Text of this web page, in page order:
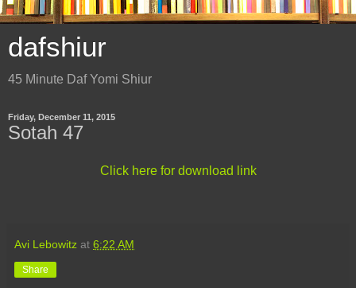
dafshiur
45 Minute Daf Yomi Shiur
Friday, December 11, 2015
Sotah 47
Click here for download link
Avi Lebowitz at 6:22 AM
Share